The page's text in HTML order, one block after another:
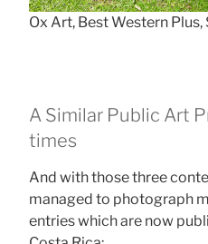
Ox Art, Best Western Plus,
A Similar Public Art
times
And with those three
managed to photograph
entries which are now